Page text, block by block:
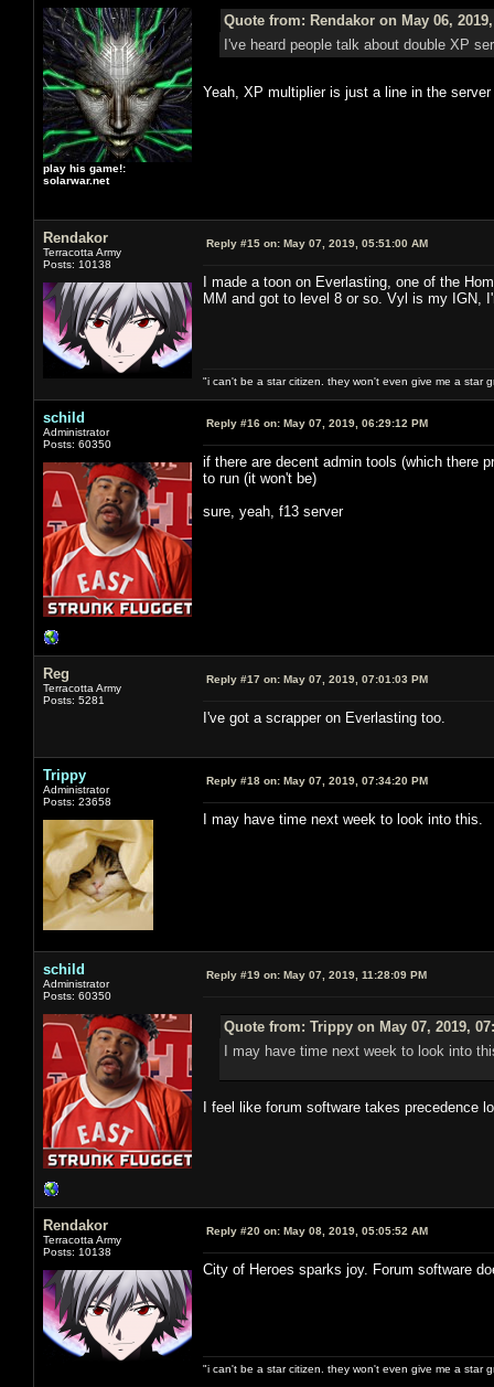
play his game!:
solarwar.net
Quote from: Rendakor on May 06,
I've heard people talk about double XP
Yeah, XP multiplier is just a line in the
Rendakor
Terracotta Army
Posts: 10138
Reply #15 on: May 07, 2019, 05:51:00 AM
I made a toon on Everlasting, one of the
MM and got to level 8 or so. Vyl is my IGN,
"i can't be a star citizen. they won't even give me a star
schild
Administrator
Posts: 60350
Reply #16 on: May 07, 2019, 06:29:12 PM
if there are decent admin tools (which there
to run (it won't be)
sure, yeah, f13 server
Reg
Terracotta Army
Posts: 5281
Reply #17 on: May 07, 2019, 07:01:03 PM
I've got a scrapper on Everlasting too.
Trippy
Administrator
Posts: 23658
Reply #18 on: May 07, 2019, 07:34:20 PM
I may have time next week to look into this.
schild
Administrator
Posts: 60350
Reply #19 on: May 07, 2019, 11:28:09 PM
Quote from: Trippy on May 07, 2019,
I may have time next week to look into
I feel like forum software takes precedence
Rendakor
Terracotta Army
Posts: 10138
Reply #20 on: May 08, 2019, 05:05:52 AM
City of Heroes sparks joy. Forum software
"i can't be a star citizen. they won't even give me a star